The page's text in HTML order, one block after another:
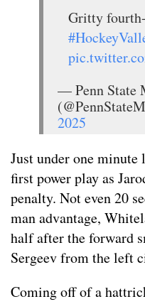
Gritty
— Penn State
2025
Just under one
first power play as
penalty. Not even 20
man advantage,
half after the forward
Sergeev from the left
Coming off of a